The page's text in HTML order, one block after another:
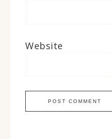
Website